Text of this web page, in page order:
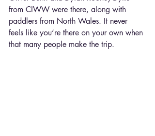
from CIWW were there, along with
paddlers from North Wales. It never
feels like you’re there on your own when
that many people make the trip.